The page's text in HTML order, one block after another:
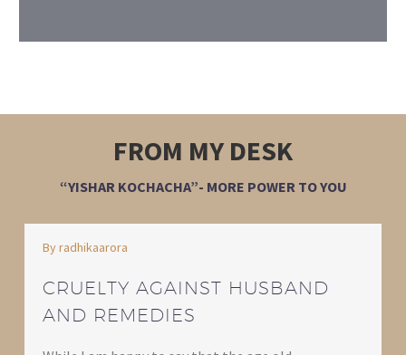
FROM MY DESK
“YISHAR KOCHACHA”- MORE POWER TO YOU
By radhikaarora
CRUELTY AGAINST HUSBAND
AND REMEDIES